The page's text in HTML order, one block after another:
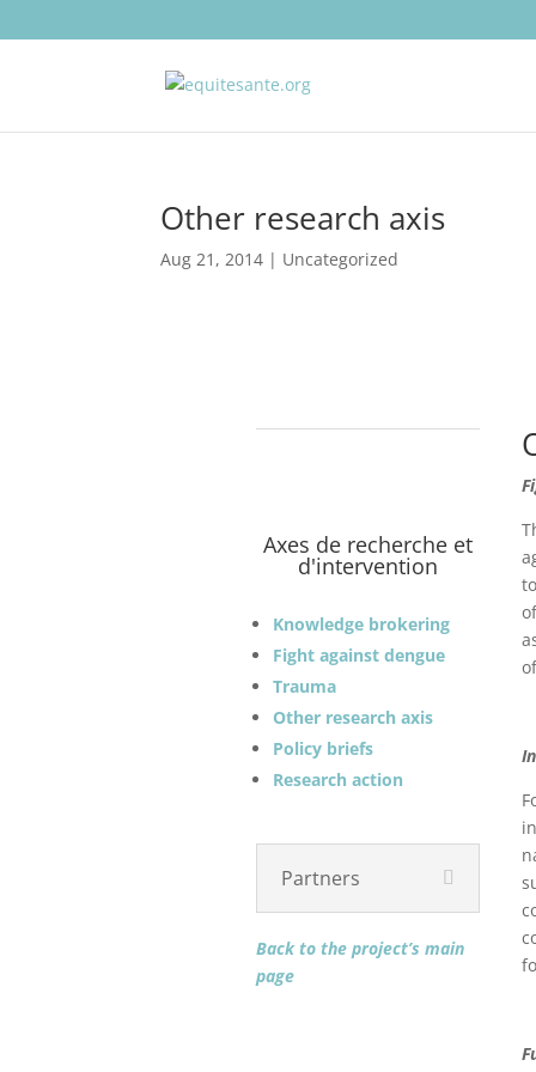
Other research axis
Aug 21, 2014 | Uncategorized
Axes de recherche et
d'intervention
Knowledge brokering
Fight against dengue
Trauma
Other research axis
Policy briefs
Research action
Partners
Back to the project’s main
page